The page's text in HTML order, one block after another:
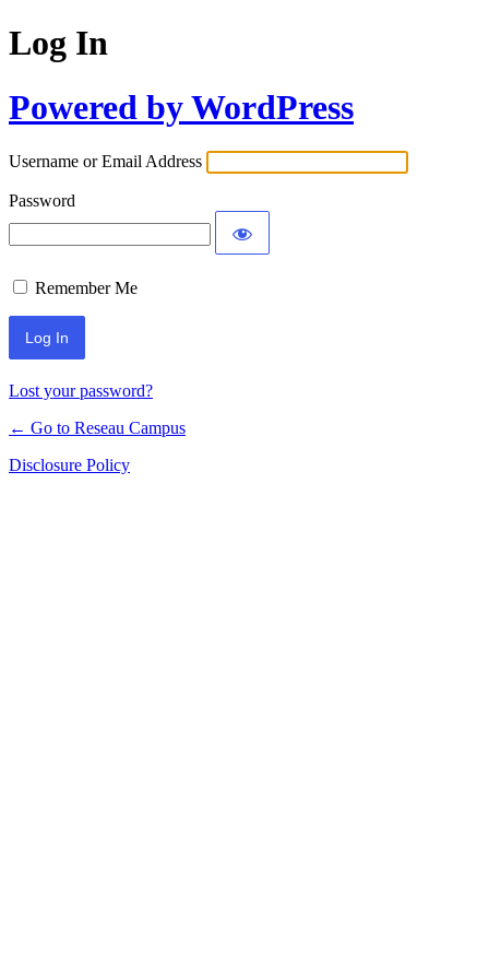
Log In
Powered by WordPress
Username or Email Address
Password
Remember Me
Lost your password?
← Go to Reseau Campus
Disclosure Policy